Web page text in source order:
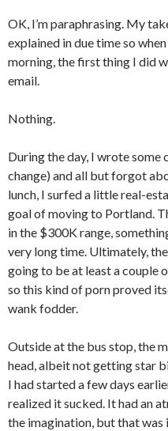
OK, I’m paraphrasing. My
explained in due time so
morning, the first thing I did
email.
Nothing.
During the day, I wrote
change) and all but forgot
lunch, I surfed a little real-
goal of moving to Portland.
in the $300K range,
very long time. Ultimately,
going to be at least a couple
so this kind of porn proved
wank fodder.
Outside at the bus stop, the
head, albeit not getting star
I had started a few days
realized it sucked. It had an
the imagination, but that was